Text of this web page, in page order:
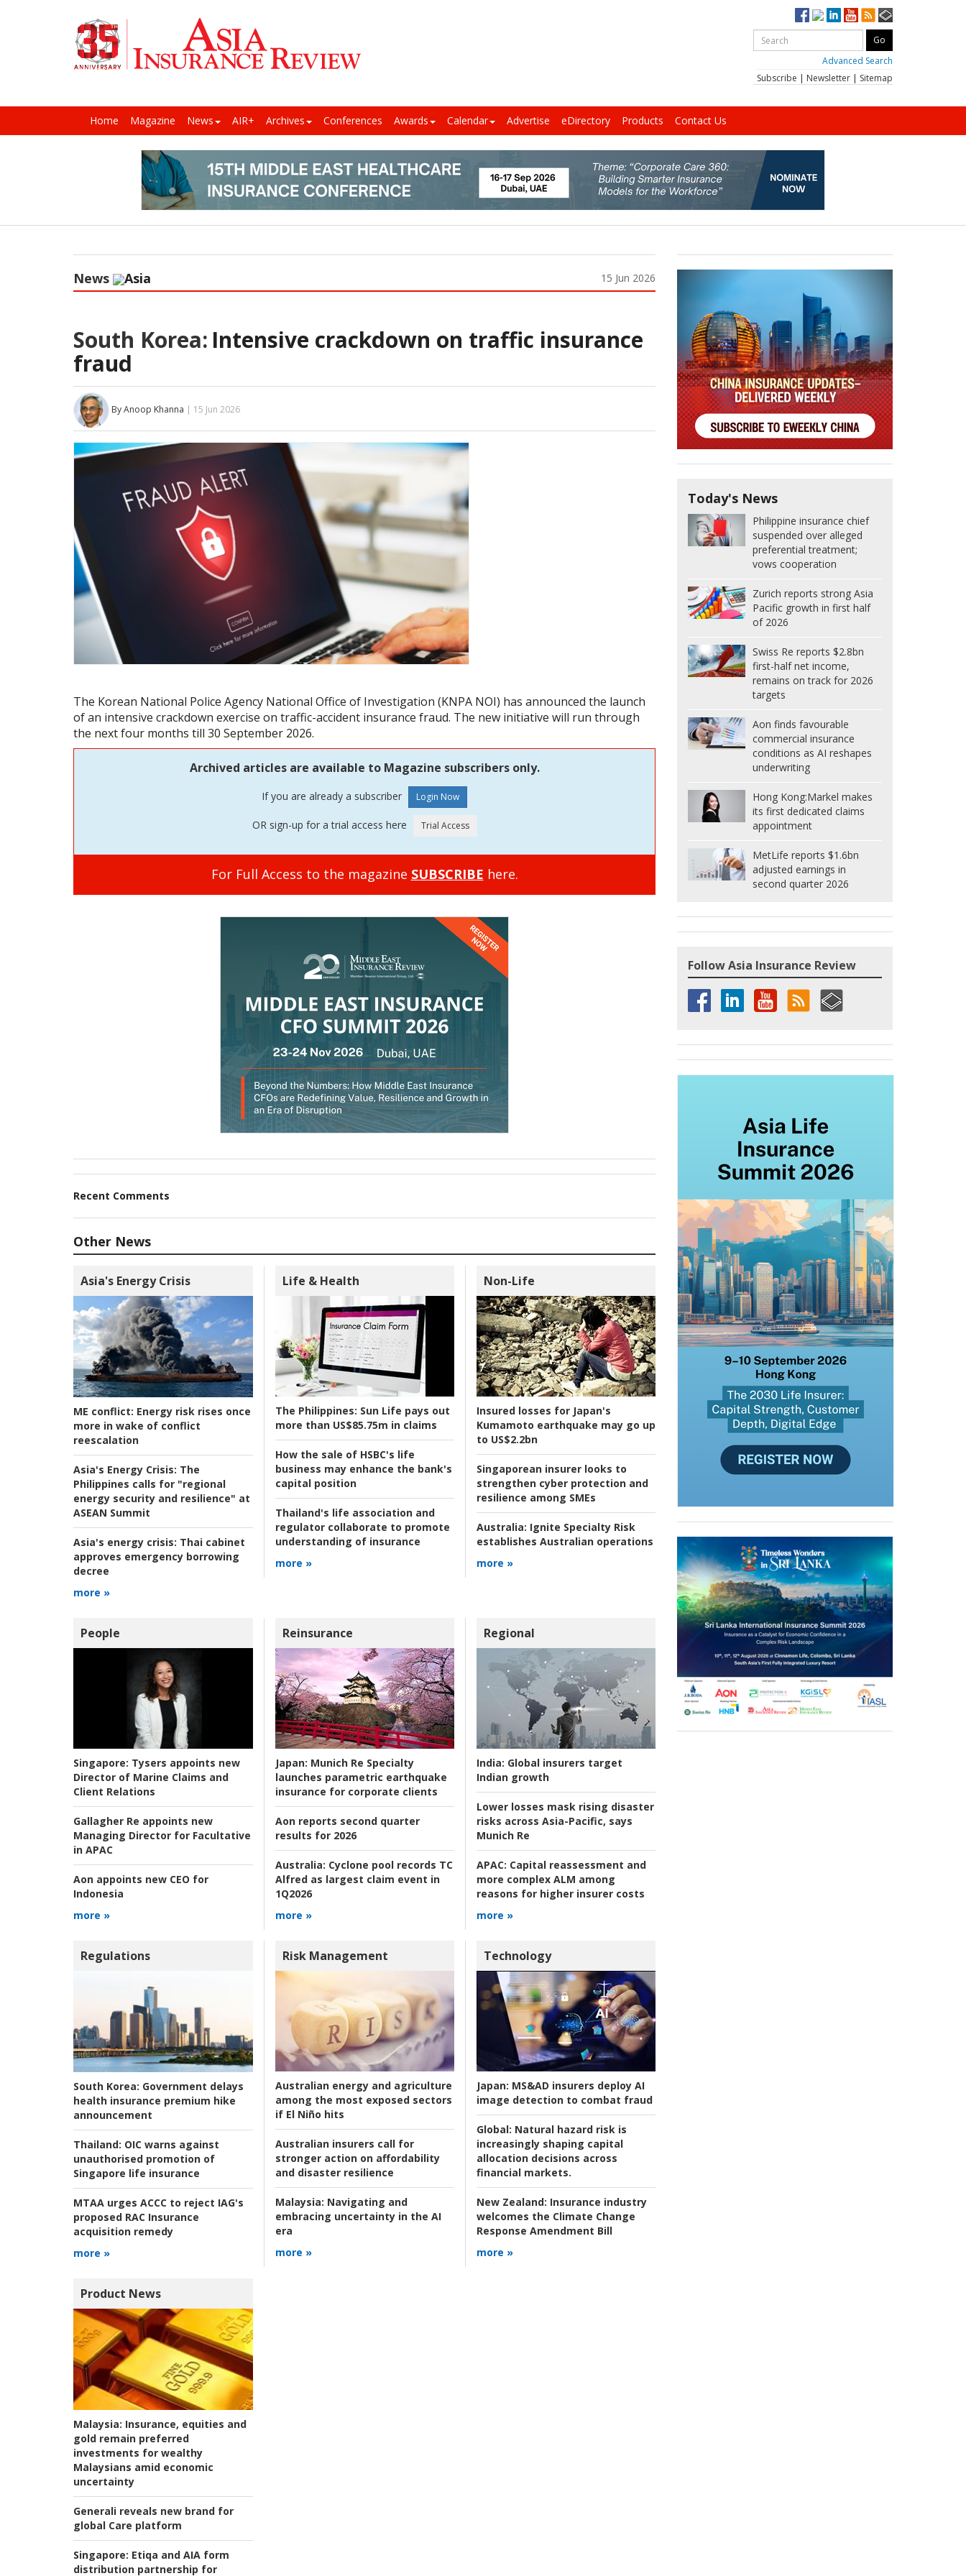
Advanced Search
Subscribe | Newsletter | Sitemap
Home Magazine News AIR+ Archives Conferences Awards Calendar Advertise eDirectory Products Contact Us
News Asia 15 Jun 2026
South Korea: Intensive crackdown on traffic insurance
fraud
By Anoop Khanna | 15 Jun 2026
The Korean National Police Agency National Office of Investigation (KNPA NOI) has announced the launch
of an intensive crackdown exercise on traffic-accident insurance fraud. The new initiative will run through
the next four months till 30 September 2026.
Archived articles are available to Magazine subscribers only.
If you are already a subscriber
OR sign-up for a trial access here
For Full Access to the magazine SUBSCRIBE here.
Recent Comments
Other News
Asia's Energy Crisis
ME conflict: Energy risk rises once
more in wake of conflict
reescalation
Asia's Energy Crisis: The
Philippines calls for "regional
energy security and resilience" at
ASEAN Summit
Asia's energy crisis: Thai cabinet
approves emergency borrowing
decree
more »
Life & Health
The Philippines: Sun Life pays out
more than US$85.75m in claims
How the sale of HSBC's life
business may enhance the bank's
capital position
Thailand's life association and
regulator collaborate to promote
understanding of insurance
more »
Non-Life
Insured losses for Japan's
Kumamoto earthquake may go up
to US$2.2bn
Singaporean insurer looks to
strengthen cyber protection and
resilience among SMEs
Australia: Ignite Specialty Risk
establishes Australian operations
more »
People
Singapore: Tysers appoints new
Director of Marine Claims and
Client Relations
Gallagher Re appoints new
Managing Director for Facultative
in APAC
Aon appoints new CEO for
Indonesia
more »
Reinsurance
Japan: Munich Re Specialty
launches parametric earthquake
insurance for corporate clients
Aon reports second quarter
results for 2026
Australia: Cyclone pool records TC
Alfred as largest claim event in
1Q2026
more »
Regional
India: Global insurers target
Indian growth
Lower losses mask rising disaster
risks across Asia-Pacific, says
Munich Re
APAC: Capital reassessment and
more complex ALM among
reasons for higher insurer costs
more »
Regulations
South Korea: Government delays
health insurance premium hike
announcement
Thailand: OIC warns against
unauthorised promotion of
Singapore life insurance
MTAA urges ACCC to reject IAG's
proposed RAC Insurance
acquisition remedy
more »
Risk Management
Australian energy and agriculture
among the most exposed sectors
if El Niño hits
Australian insurers call for
stronger action on affordability
and disaster resilience
Malaysia: Navigating and
embracing uncertainty in the AI
era
more »
Technology
Japan: MS&AD insurers deploy AI
image detection to combat fraud
Global: Natural hazard risk is
increasingly shaping capital
allocation decisions across
financial markets.
New Zealand: Insurance industry
welcomes the Climate Change
Response Amendment Bill
more »
Product News
Malaysia: Insurance, equities and
gold remain preferred
investments for wealthy
Malaysians amid economic
uncertainty
Generali reveals new brand for
global Care platform
Singapore: Etiqa and AIA form
distribution partnership for
Today's News
Philippine insurance chief
suspended over alleged
preferential treatment;
vows cooperation
Zurich reports strong Asia
Pacific growth in first half
of 2026
Swiss Re reports $2.8bn
first-half net income,
remains on track for 2026
targets
Aon finds favourable
commercial insurance
conditions as AI reshapes
underwriting
Hong Kong:Markel makes
its first dedicated claims
appointment
MetLife reports $1.6bn
adjusted earnings in
second quarter 2026
Follow Asia Insurance Review